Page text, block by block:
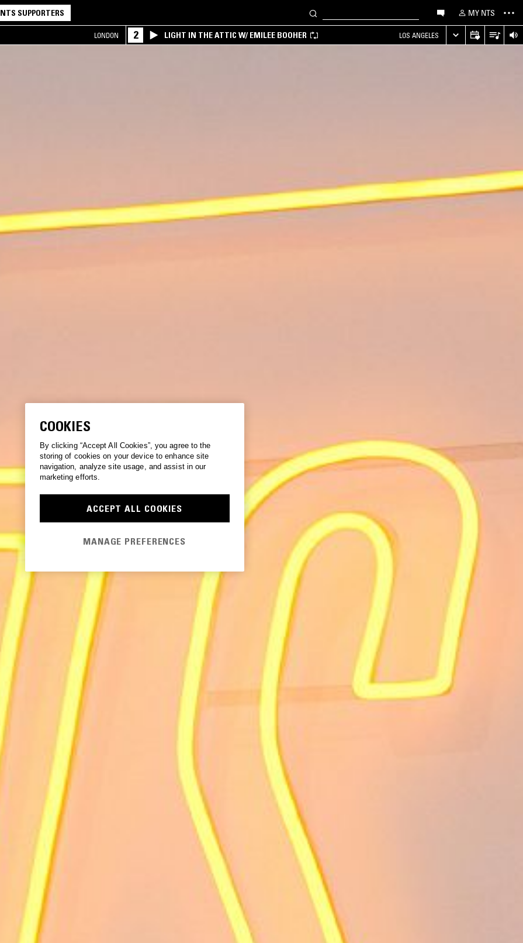
NTS SUPPORTERS MY NTS
LONDON 2 LIGHT IN THE ATTIC W/ EMILEE BOOHER LOS ANGELES
COOKIES
By clicking “Accept All Cookies”, you agree to the
storing of cookies on your device to enhance site
navigation, analyze site usage, and assist in our
marketing efforts.
ACCEPT ALL COOKIES
MANAGE PREFERENCES